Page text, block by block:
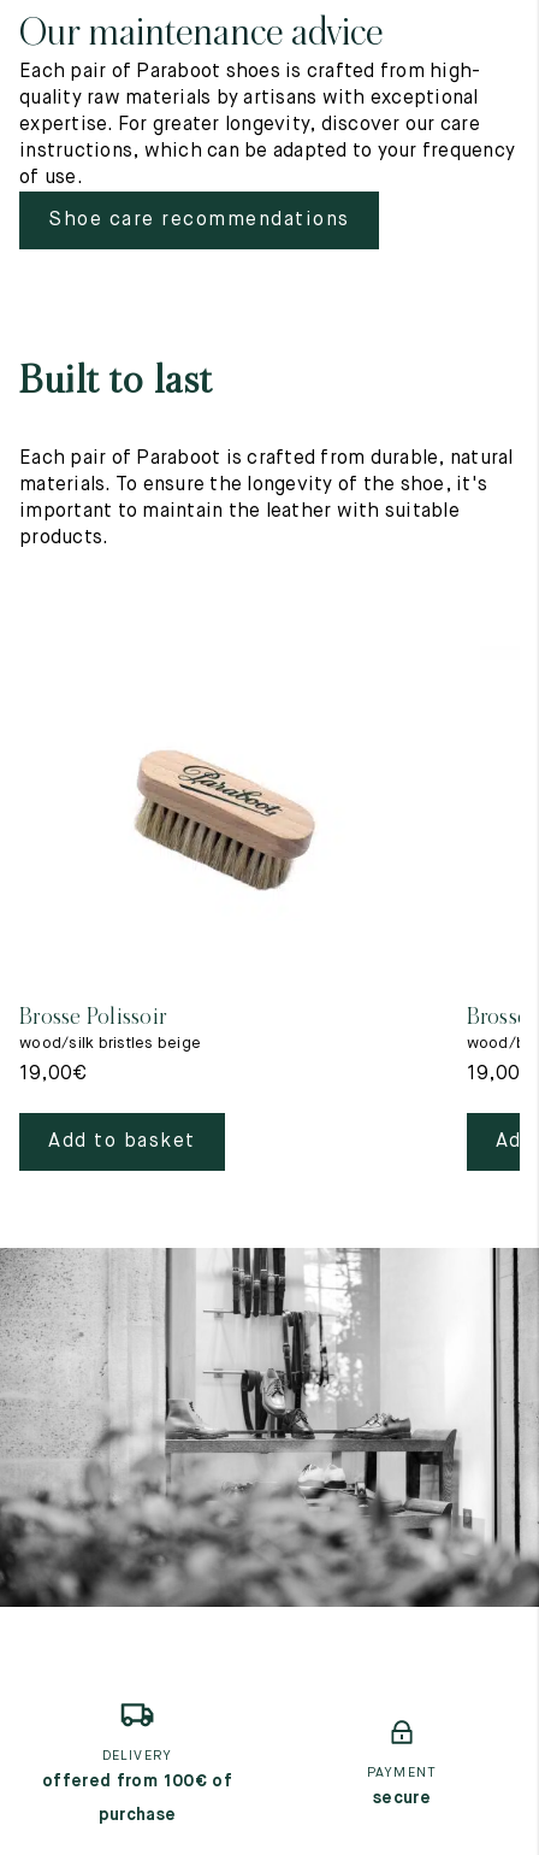
Our maintenance advice
Each pair of Paraboot shoes is crafted from high-
quality raw materials by artisans with exceptional
expertise. For greater longevity, discover our care
instructions, which can be adapted to your frequency
of use.
Shoe care recommendations
Built to last
Each pair of Paraboot is crafted from durable, natural
materials. To ensure the longevity of the shoe, it's
important to maintain the leather with suitable
products.
Brosse Polissoir
wood/silk bristles beige
19,00€
Add to basket
Brosse
wood/
19,00
DELIVERY
offered from 100€ of
purchase
PAYMENT
secure